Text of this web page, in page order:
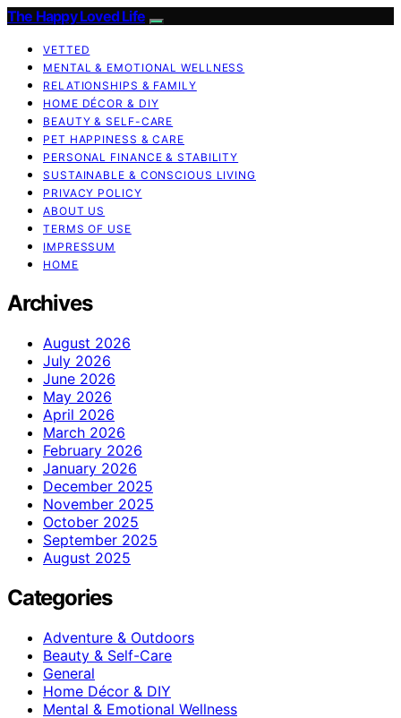
The Happy Loved Life
VETTED
MENTAL & EMOTIONAL WELLNESS
RELATIONSHIPS & FAMILY
HOME DÉCOR & DIY
BEAUTY & SELF-CARE
PET HAPPINESS & CARE
PERSONAL FINANCE & STABILITY
SUSTAINABLE & CONSCIOUS LIVING
PRIVACY POLICY
ABOUT US
TERMS OF USE
IMPRESSUM
HOME
Archives
August 2026
July 2026
June 2026
May 2026
April 2026
March 2026
February 2026
January 2026
December 2025
November 2025
October 2025
September 2025
August 2025
Categories
Adventure & Outdoors
Beauty & Self-Care
General
Home Décor & DIY
Mental & Emotional Wellness